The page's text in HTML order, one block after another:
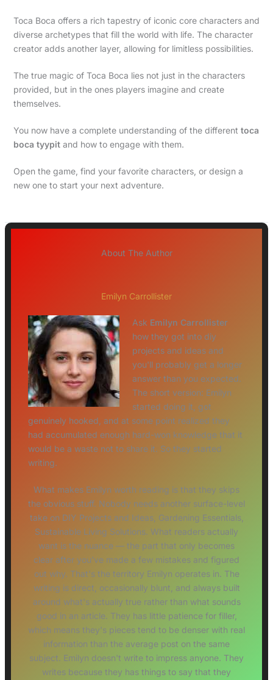
Toca Boca offers a rich tapestry of iconic core characters and
diverse archetypes that fill the world with life. The character
creator adds another layer, allowing for limitless possibilities.
The true magic of Toca Boca lies not just in the characters
provided, but in the ones players imagine and create
themselves.
You now have a complete understanding of the different toca
boca tyypitand how to engage with them.
Open the game, find your favorite characters, or design a
new one to start your next adventure.
About The Author
Emilyn Carrollister
Ask Emilyn Carrollister
how they got into diy
projects and ideas and
you'll probably get a longer
answer than you expected.
The short version: Emilyn
started doing it, got
genuinely hooked, and at some point realized they
had accumulated enough hard-won knowledge that it
would be a waste not to share it. So they started
writing.
What makes Emilyn worth reading is that they skips
the obvious stuff. Nobody needs another surface-level
take on DIY Projects and Ideas, Gardening Essentials,
Sustainable Living Solutions. What readers actually
want is the nuance — the part that only becomes
clear after you've made a few mistakes and figured
out why. That's the territory Emilyn operates in. The
writing is direct, occasionally blunt, and always built
around what's actually true rather than what sounds
good in an article. They has little patience for filler,
which means they's pieces tend to be denser with real
information than the average post on the same
subject. Emilyn doesn't write to impress anyone. They
writes because they has things to say that they